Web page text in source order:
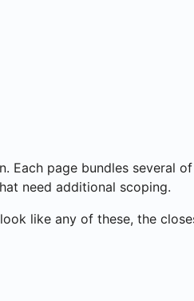
page bundles several
need additional scoping.
like any of these, the